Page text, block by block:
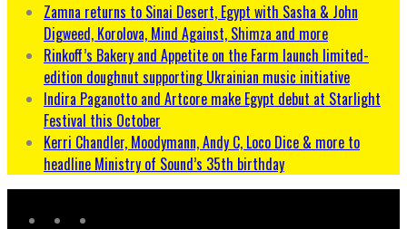
Zamna returns to Sinai Desert, Egypt with Sasha & John
Digweed, Korolova, Mind Against, Shimza and more
Rinkoff’s Bakery and Appetite on the Farm launch limited-
edition doughnut supporting Ukrainian music initiative
Indira Paganotto and Artcore make Egypt debut at Starlight
Festival this October
Kerri Chandler, Moodymann, Andy C, Loco Dice & more to
headline Ministry of Sound’s 35th birthday